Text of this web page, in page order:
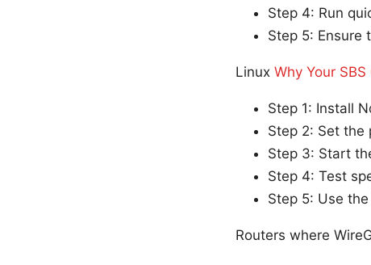
Step 4: Run
Step 5: Ensure
Linux Why Your
Step 1: Install
Step 2: Set the
Step 3: Start
Step 4: Test
Step 5: Use
Routers where